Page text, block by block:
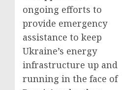
ongoing efforts to
provide emergency
assistance to keep
Ukraine’s energy
infrastructure up and
running in the face of